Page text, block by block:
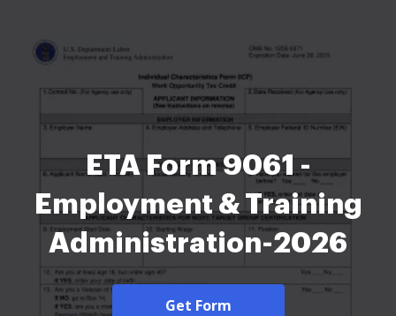
ETA Form 9061 -
Employment & Training
Administration-2026
Get Form